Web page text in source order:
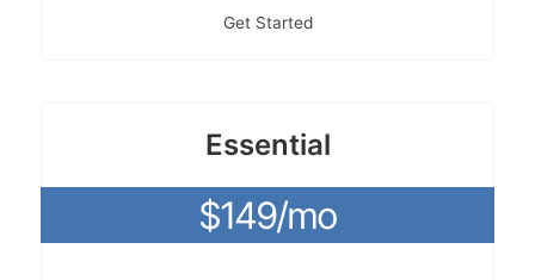
Get Started
Essential
$149/mo